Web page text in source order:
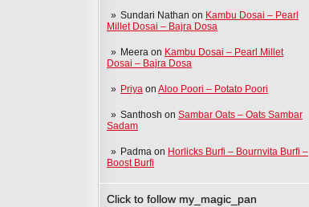
Sundari Nathan on Kambu Dosai – Pearl
Millet Dosai – Bajra Dosa
Meera on Kambu Dosai – Pearl Millet
Dosai – Bajra Dosa
Priya on Aloo Poori – Potato Poori
Santhosh on Sambar Oats – Oats Sambar
Sadam
Padma on Horlicks Burfi – Bournvita Burfi –
Boost Burfi
Click to follow my_magic_pan